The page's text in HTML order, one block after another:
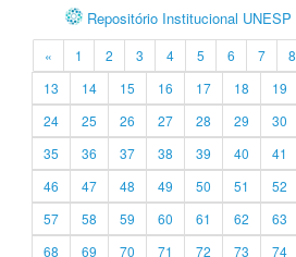
Repositório Institucional UNESP
« 1 2 3 4 5 6 7 8
13
14 15 16 17 18 19
24
25 26 27 28 29 30
35
36 37 38 39 40 41
46
47 48 49 50 51 52
57
58 59 60 61 62 63
68
69 70 71 72 73 74